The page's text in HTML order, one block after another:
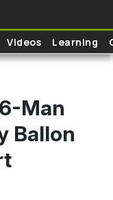
Videos Learning
Man
Ballon